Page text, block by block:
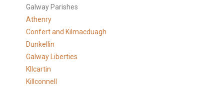
Galway Parishes
Athenry
Confert and Kilmacduagh
Dunkellin
Galway Liberties
KIlcartin
Killconnell